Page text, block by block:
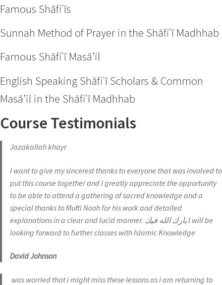
Famous Shāfiʿīs
Sunnah Method of Prayer in the Shāfiʿī Madhhab
Famous Shāfiʿī Masā’il
English Speaking Shāfiʿī Scholars & Common
Masā’il in the Shāfiʿī Madhhab
Course Testimonials
Jazakallah khayr
I want to give my sincerest thanks to everyone that was involved to
put this course together and I greatly appreciate the opportunity
to be able to attend a gathering of sacred knowledge and a
special thanks to Mufti Nooh for his work and detailed
explanations in a clear and lucid manner. بارك الله فيك I will be
looking forward to further classes with Islamic Knowledge
David Johnson
was worried that i might miss these lessons as i am returning to